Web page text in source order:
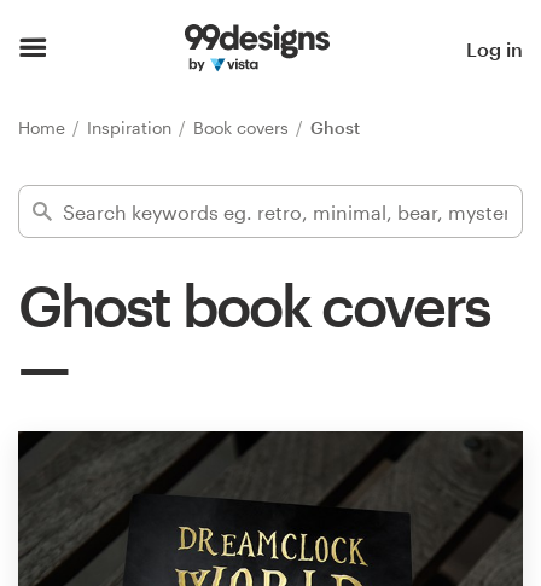
Log in
Home Inspiration Book covers Ghost
Ghost book covers
Find a designer
Inspiration
Design
services
Design contests